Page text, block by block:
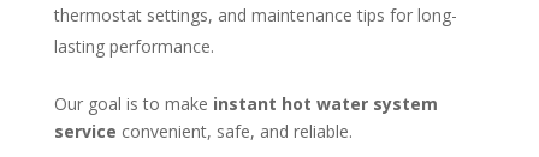
thermostat settings, and maintenance tips for long-
lasting performance.
Our goal is to make instant hot water system
service convenient, safe, and reliable.